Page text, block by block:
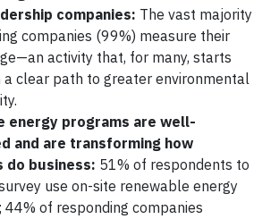
companies: The vast majority
companies (99%) measure their
activity that, for many, starts
a clear path to greater environmental
energy programs are well-
and are transforming how
do business: 51% of respondents to
use on-site renewable energy
44% of responding companies